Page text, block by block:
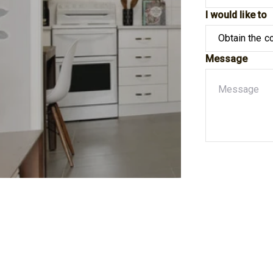
I would like to
Message